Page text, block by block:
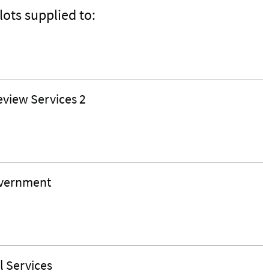
supplied to:
Services 2
Services